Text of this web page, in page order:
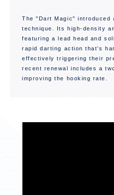
The "Dart Magic" introduced
technique. Its high-density
featuring a lead head and
rapid darting action that’s
effectively triggering their
recent renewal includes a
improving the hooking rate.